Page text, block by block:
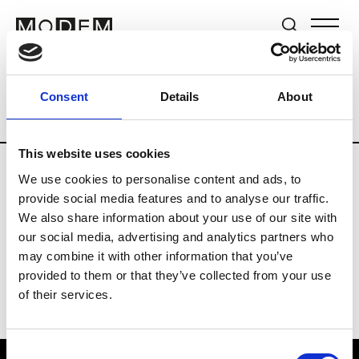
Consent Details About
This website uses cookies
We use cookies to personalise content and ads, to
provide social media features and to analyse our traffic.
We also share information about your use of our site with
our social media, advertising and analytics partners who
may combine it with other information that you’ve
provided to them or that they’ve collected from your use
of their services.
Brands Tradeshows & Fashion Weeks
Country Germany Women’s RTW
Y
Y-3